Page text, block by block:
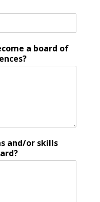
a board of
and/or skills